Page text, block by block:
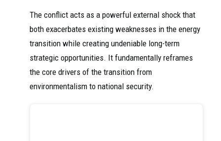
The conflict acts as a powerful external shock that
both exacerbates existing weaknesses in the energy
transition while creating undeniable long-term
strategic opportunities. It fundamentally reframes
the core drivers of the transition from
environmentalism to national security.